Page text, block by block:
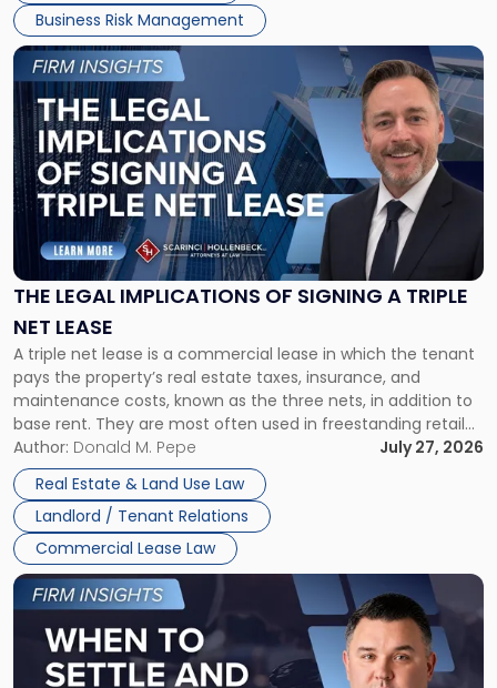
Business Risk Management
THE LEGAL IMPLICATIONS OF SIGNING A TRIPLE
NET LEASE
A triple net lease is a commercial lease in which the tenant
pays the property’s real estate taxes, insurance, and
maintenance costs, known as the three nets, in addition to
base rent. They are most often used in freestanding retail
and office buildings and in large single-tenant industrial
properties, with terms that typically run 10 […]
Author: Donald M. Pepe
July 27, 2026
Real Estate & Land Use Law
Landlord / Tenant Relations
Commercial Lease Law
Link
to
post
with
title
-
"The
Legal
Implications
of
Signing
Triple
Net
Lease"
Link
to
post